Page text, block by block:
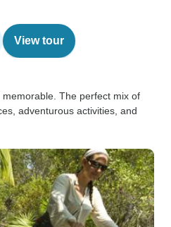
View tour
The perfect mix of
adventurous activities, and